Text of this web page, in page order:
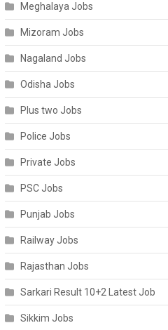
Meghalaya Jobs
Mizoram Jobs
Nagaland Jobs
Odisha Jobs
Plus two Jobs
Police Jobs
Private Jobs
PSC Jobs
Punjab Jobs
Railway Jobs
Rajasthan Jobs
Sarkari Result 10+2 Latest Job
Sikkim Jobs